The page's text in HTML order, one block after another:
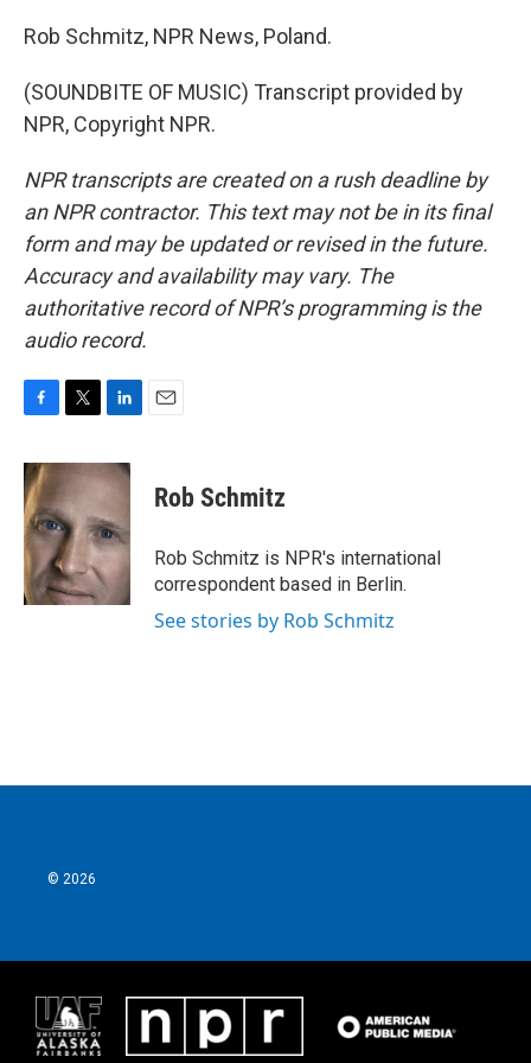
Rob Schmitz, NPR News, Poland.
(SOUNDBITE OF MUSIC) Transcript provided by
NPR, Copyright NPR.
NPR transcripts are created on a rush deadline by
an NPR contractor. This text may not be in its final
form and may be updated or revised in the future.
Accuracy and availability may vary. The
authoritative record of NPR’s programming is the
audio record.
c
e
b
o
o
k
i
t
e
r
n
k
e
d
I
n
Rob Schmitz
Rob Schmitz is NPR's international
correspondent based in Berlin.
See stories by Rob Schmitz
© 2026